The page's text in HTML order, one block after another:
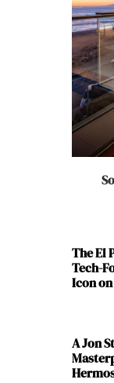
The El
Tech-
Icon
A Jon